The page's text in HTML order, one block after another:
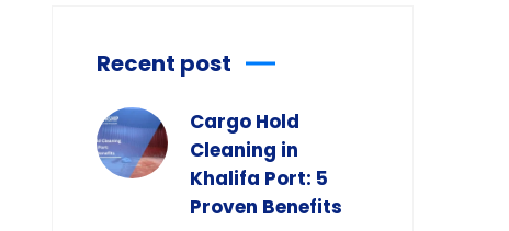
Recent post
Cargo Hold
Cleaning in
Khalifa Port: 5
Proven Benefits